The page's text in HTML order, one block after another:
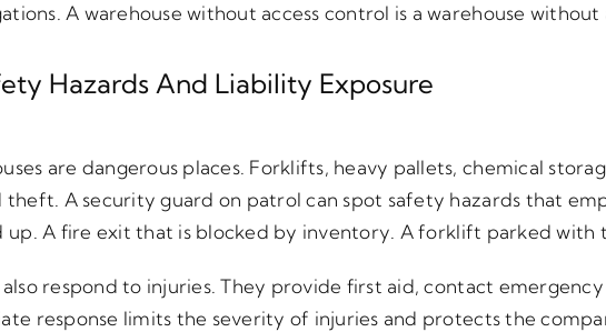
A warehouse without access control is a warehouse
Hazards And Liability Exposure
are dangerous places. Forklifts, heavy pallets, chemical
theft. A security guard on patrol can spot safety hazards that
up. A fire exit that is blocked by inventory. A forklift parked with
respond to injuries. They provide first aid, contact emergency
response limits the severity of injuries and protects the